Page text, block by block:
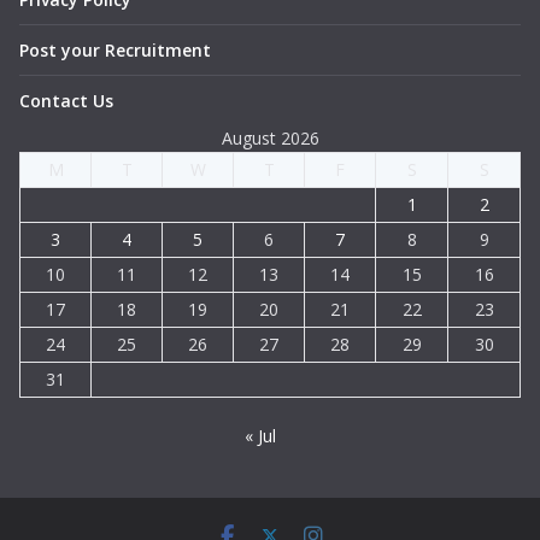
Post your Recruitment
Contact Us
August 2026
1
2
3
4 5 6 7 8
9
10
11 12 13 14 15
16
17
18 19 20 21 22
23
24
25 26 27 28 29
30
31
« Jul